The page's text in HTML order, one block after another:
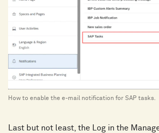
How to enable the e-mail notification for SAP tasks.
Last but not least, the Log in the